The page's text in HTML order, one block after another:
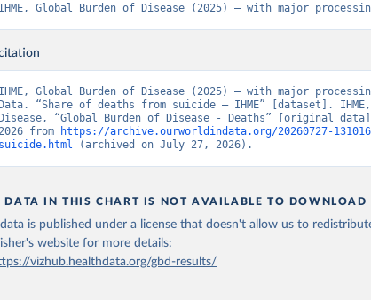
IHME, Global Burden of Disease (2025) – with major
IHME, Global Burden of Disease (2025) – with major
Data. “Share of deaths from suicide – IHME” [dataset].
Disease, “Global Burden of Disease - Deaths” [original
2026 from
https://archive.ourworldindata.org/20260727-
suicide.html (archived on July 27, 2026).
DATA IN THIS CHART IS NOT AVAILABLE TO DOWNLOAD
is published under a license that doesn't allow us to
websitefor more details:
vizhub.healthdata.org/gbd-results/